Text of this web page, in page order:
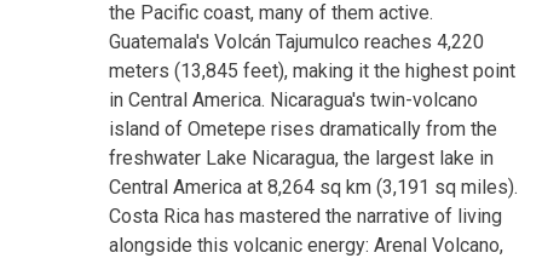
the Pacific coast, many of them active.
Guatemala's Volcán Tajumulco reaches 4,220
meters (13,845 feet), making it the highest point
in Central America. Nicaragua's twin-volcano
island of Ometepe rises dramatically from the
freshwater Lake Nicaragua, the largest lake in
Central America at 8,264 sq km (3,191 sq miles).
Costa Rica has mastered the narrative of living
alongside this volcanic energy: Arenal Volcano,